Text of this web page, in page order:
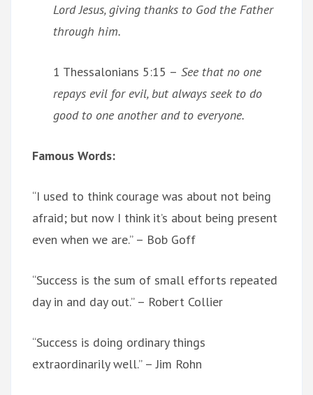
Lord Jesus, giving thanks to God the Father
through him.
1 Thessalonians 5:15 – See that no one
repays evil for evil, but always seek to do
good to one another and to everyone.
Famous Words:
“I used to think courage was about not being
afraid; but now I think it’s about being present
even when we are.” – Bob Goff
“Success is the sum of small efforts repeated
day in and day out.” – Robert Collier
“Success is doing ordinary things
extraordinarily well.” – Jim Rohn